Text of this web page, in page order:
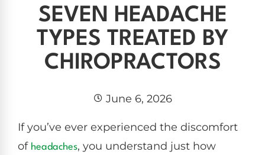
SEVEN HEADACHE
TYPES TREATED BY
CHIROPRACTORS
June 6, 2026
If you’ve ever experienced the discomfort
of headaches, you understand just how